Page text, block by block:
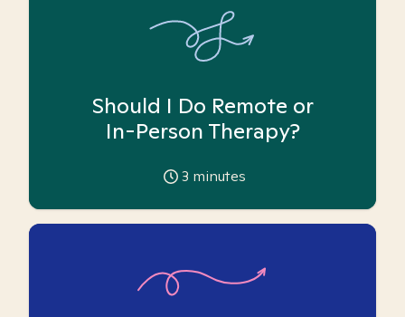
Should I Do Remote or
In-Person Therapy?
3 minutes